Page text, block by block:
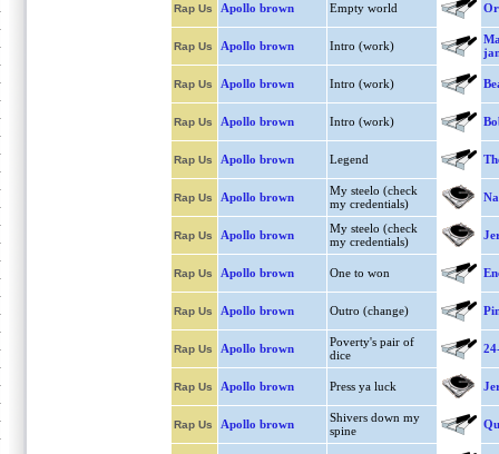
Rap Us Apollo brown Empty world
Rap Us Apollo brown Intro (work)
Rap Us Apollo brown Intro (work)
Rap Us Apollo brown Intro (work)
Rap Us Apollo brown Legend
Rap Us Apollo brown
My steelo (check
my credentials)
Rap Us Apollo brown
My steelo (check
my credentials)
Rap Us Apollo brown One to won
Rap Us Apollo brown Outro (change)
Rap Us Apollo brown
Poverty's pair of
dice
Rap Us Apollo brown Press ya luck
Rap Us Apollo brown
Shivers down my
spine